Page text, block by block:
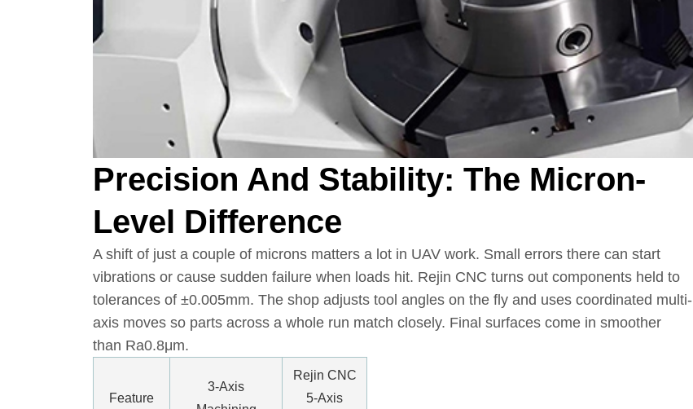
Precision And Stability: The Micron-
Level Difference
A shift of just a couple of microns matters a lot in UAV work. Small errors there can start
vibrations or cause sudden failure when loads hit. Rejin CNC turns out components held to
tolerances of ±0.005mm. The shop adjusts tool angles on the fly and uses coordinated multi-
axis moves so parts across a whole run match closely. Final surfaces come in smoother
than Ra0.8μm.
Feature
3-Axis
Rejin CNC
5-Axis